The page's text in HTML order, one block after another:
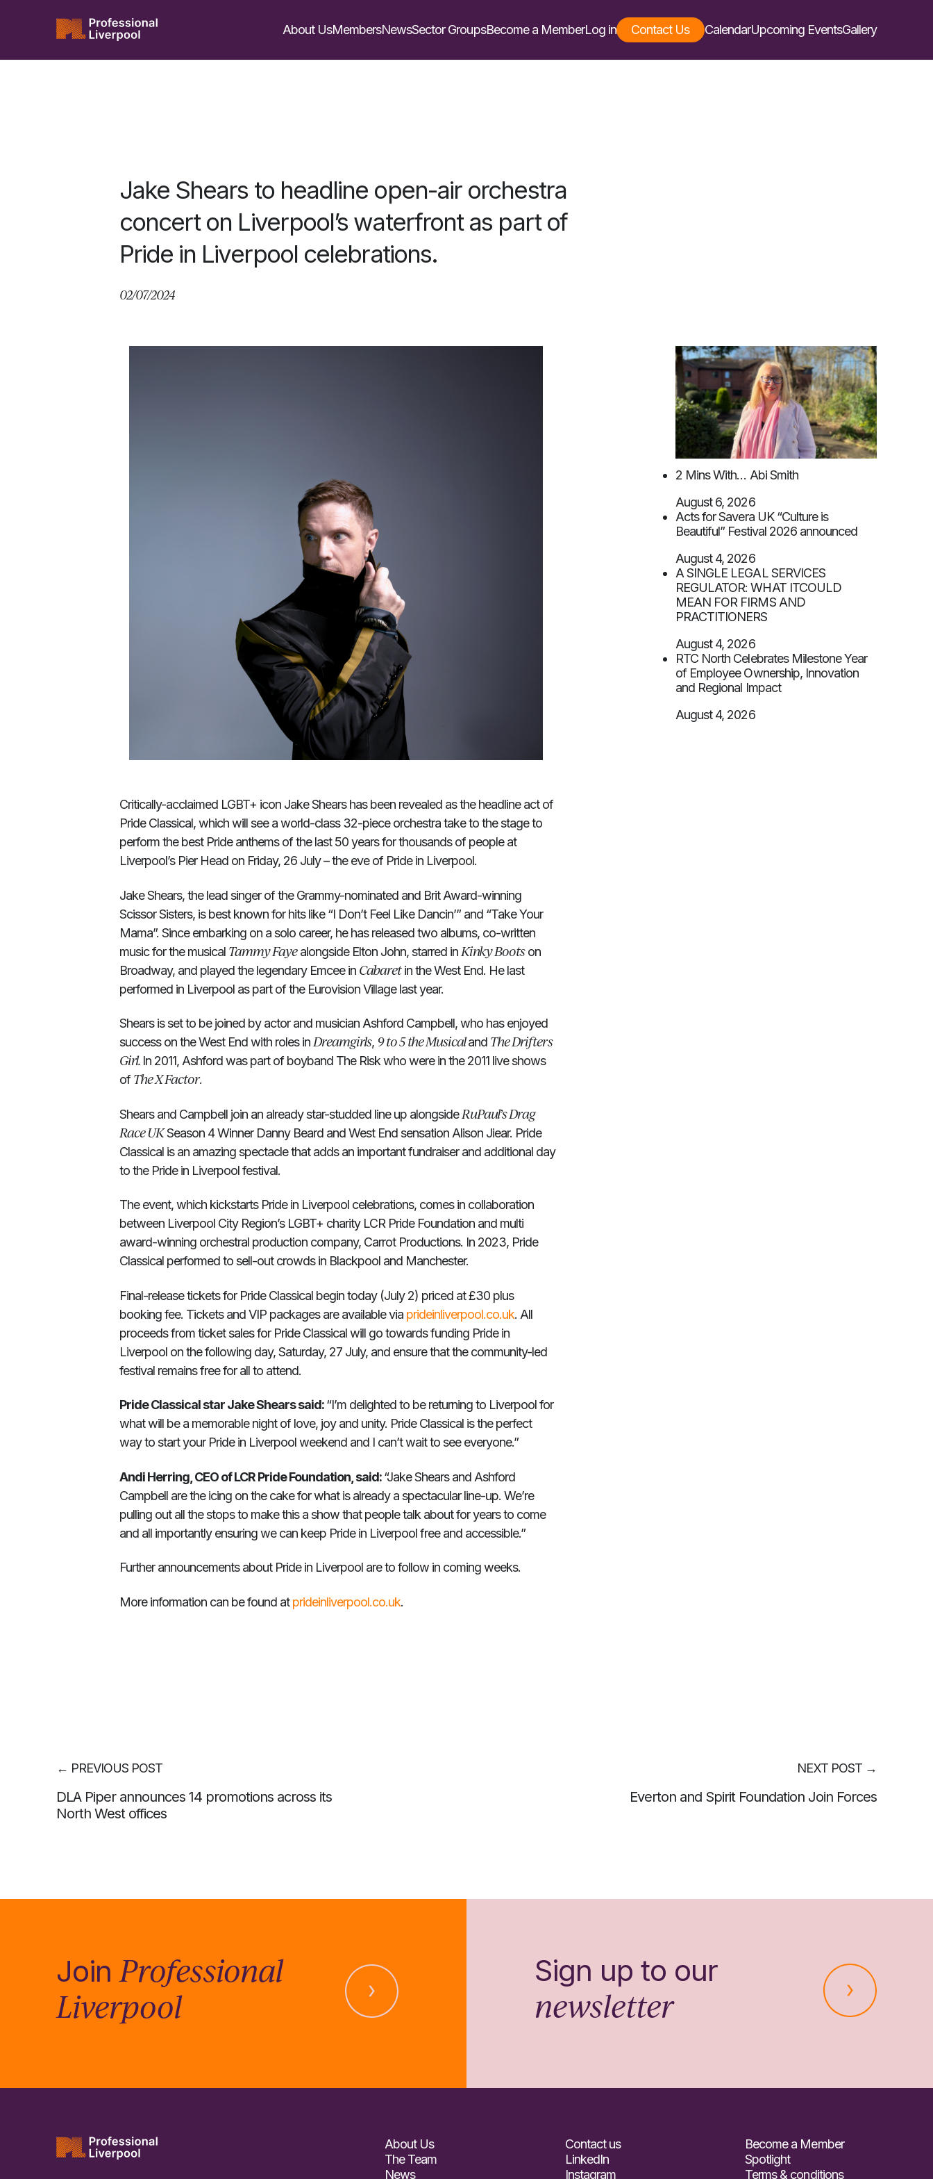
About UsMembersNewsSector GroupsBecome a MemberLog in Contact Us CalendarUpcoming EventsGallery
Jake Shears to headline open-air orchestra
concert on Liverpool’s waterfront as part of
Pride in Liverpool celebrations.
02/07/2024
Critically-acclaimed LGBT+ icon Jake Shears has been revealed as the headline act of
Pride Classical, which will see a world-class 32-piece orchestra take to the stage to
perform the best Pride anthems of the last 50 years for thousands of people at
Liverpool’s Pier Head on Friday, 26 July – the eve of Pride in Liverpool.
Jake Shears, the lead singer of the Grammy-nominated and Brit Award-winning
Scissor Sisters, is best known for hits like “I Don’t Feel Like Dancin’” and “Take Your
Mama”. Since embarking on a solo career, he has released two albums, co-written
music for the musical Tammy Fayealongside Elton John, starred in Kinky Bootson
Broadway, and played the legendary Emcee in Cabaretin the West End. He last
performed in Liverpool as part of the Eurovision Village last year.
Shears is set to be joined by actor and musician Ashford Campbell, who has enjoyed
success on the West End with roles inDreamgirls, 9 to 5 the Musicaland The Drifters
Girl. In 2011, Ashford was part of boyband The Risk who were in the 2011 live shows
ofThe X Factor.
Shears and Campbell join an already star-studded line up alongsideRuPaul’s Drag
Race UKSeason 4 Winner Danny Beard and West End sensation Alison Jiear. Pride
Classical is an amazing spectacle that adds an important fundraiser and additional day
to the Pride in Liverpool festival.
The event, which kickstarts Pride in Liverpool celebrations, comes in collaboration
between Liverpool City Region’s LGBT+ charity LCR Pride Foundation and multi
award-winning orchestral production company, Carrot Productions. In 2023, Pride
Classical performed to sell-out crowds in Blackpool and Manchester.
Final-release tickets for Pride Classical begin today (July 2) priced at £30 plus
booking fee. Tickets and VIP packages are available via prideinliverpool.co.uk. All
proceeds from ticket sales for Pride Classical will go towards funding Pride in
Liverpool on the following day, Saturday, 27 July, and ensure that the community-led
festival remains free for all to attend.
Pride Classical star Jake Shears said:“I’m delighted to be returning to Liverpool for
what will be a memorable night of love, joy and unity. Pride Classical is the perfect
way to start your Pride in Liverpool weekend and I can’t wait to see everyone.”
Andi Herring, CEO of LCR Pride Foundation, said:“Jake Shears and Ashford
Campbell are the icing on the cake for what is already a spectacular line-up. We’re
pulling out all the stops to make this a show that people talk about for years to come
and all importantly ensuring we can keep Pride in Liverpool free and accessible.”
Further announcements about Pride in Liverpool are to follow in coming weeks.
More information can be found atprideinliverpool.co.uk.
2 Mins With… Abi Smith
August 6, 2026
Acts for Savera UK “Culture is
Beautiful” Festival 2026 announced
August 4, 2026
A SINGLE LEGAL SERVICES
REGULATOR: WHAT ITCOULD
MEAN FOR FIRMS AND
PRACTITIONERS
August 4, 2026
RTC North Celebrates Milestone Year
of Employee Ownership, Innovation
and Regional Impact
August 4, 2026
← PREVIOUS POST
DLA Piper announces 14 promotions across its
North West offices
NEXT POST →
Everton and Spirit Foundation Join Forces
Join Professional
Liverpool
Sign up to our
newsletter
About Us
The Team
News
Contact us
LinkedIn
Instagram
Become a Member
Spotlight
Terms & conditions